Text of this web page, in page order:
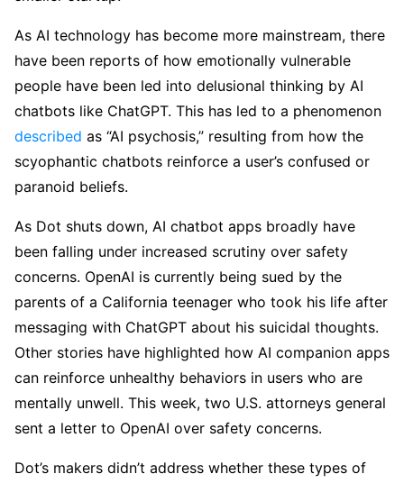
As AI technology has become more mainstream, there
have been reports of how emotionally vulnerable
people have been led into delusional thinking by AI
chatbots like ChatGPT. This has led to a phenomenon
described as “AI psychosis,” resulting from how the
scyophantic chatbots reinforce a user’s confused or
paranoid beliefs.
As Dot shuts down, AI chatbot apps broadly have
been falling under increased scrutiny over safety
concerns. OpenAI is currently being sued by the
parents of a California teenager who took his life after
messaging with ChatGPT about his suicidal thoughts.
Other stories have highlighted how AI companion apps
can reinforce unhealthy behaviors in users who are
mentally unwell. This week, two U.S. attorneys general
sent a letter to OpenAI over safety concerns.
Dot’s makers didn’t address whether these types of